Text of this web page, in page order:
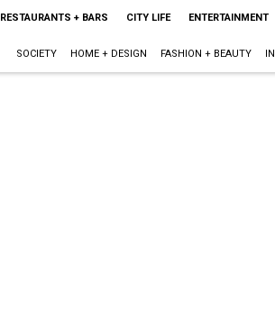
RESTAURANTS + BARS CITY LIFE ENTERTAINMENT
SOCIETY HOME + DESIGN FASHION + BEAUTY